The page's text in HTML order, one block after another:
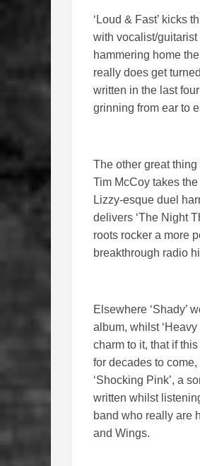
‘Loud & Fast’ kicks
with vocalist/
hammering home
really does get
written in the last
grinning from ear to
The other great
Tim McCoy takes
Lizzy-esque duel
delivers ‘The Night
roots rocker a more
breakthrough radio
Elsewhere ‘Shady’
album, whilst
charm to it, that if
for decades to
‘Shocking Pink’, a
written whilst
band who really are
and Wings.